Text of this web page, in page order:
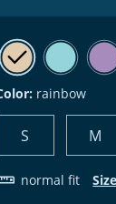
rainbow
S M
normal fit